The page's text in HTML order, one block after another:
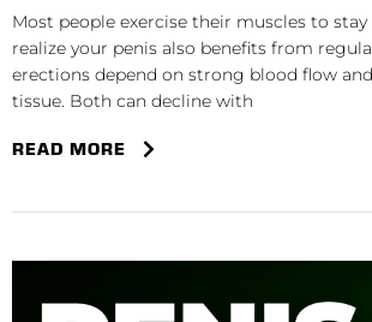
Most people exercise their muscles to stay
realize your penis also benefits from
erections depend on strong blood flow
tissue. Both can decline with
READ MORE